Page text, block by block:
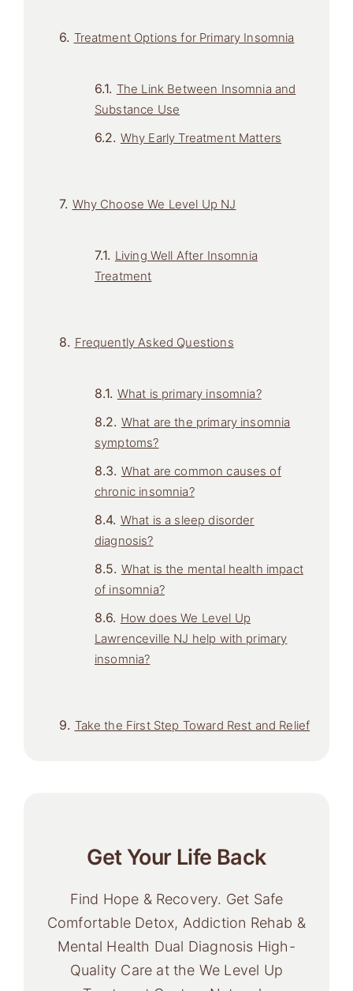
Treatment Options for Primary Insomnia
The Link Between Insomnia and
Substance Use
Why Early Treatment Matters
Why Choose We Level Up NJ
Living Well After Insomnia
Treatment
Frequently Asked Questions
What is primary insomnia?
What are the primary insomnia
symptoms?
What are common causes of
chronic insomnia?
What is a sleep disorder
diagnosis?
What is the mental health impact
of insomnia?
How does We Level Up
Lawrenceville NJ help with primary
insomnia?
Take the First Step Toward Rest and Relief
Get Your Life Back
Find Hope & Recovery. Get Safe
Comfortable Detox, Addiction Rehab &
Mental Health Dual Diagnosis High-
Quality Care at the We Level Up